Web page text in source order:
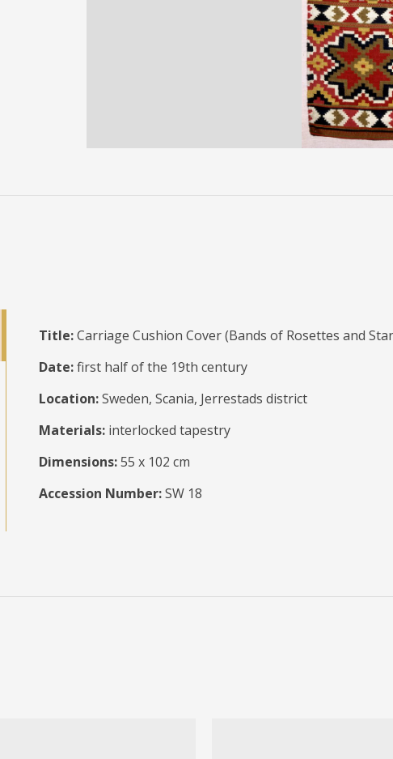
Title:Carriage Cushion Cover (Bands of Rosettes and
Date:first half of the 19th century
Location:Sweden, Scania, Jerrestads district
Materials: interlocked tapestry
Dimensions:55 x 102 cm
Accession Number:SW 18